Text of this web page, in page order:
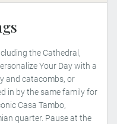
the Cathedral,
Your Day with a
and catacombs, or
in by the same family for
Casa Tambo,
quarter. Pause at the